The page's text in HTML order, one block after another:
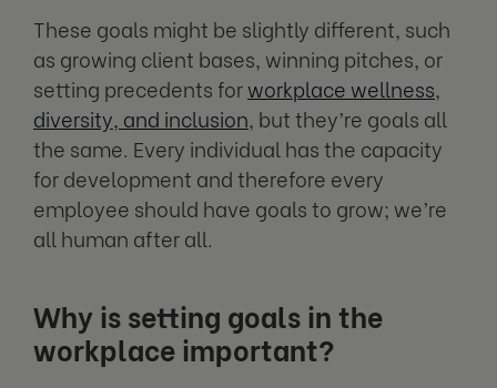
These goals might be slightly different, such
as growing client bases, winning pitches, or
setting precedents forworkplace wellness,
diversity, and inclusion, but they’re goals all
the same. Every individual has the capacity
for development and therefore every
employee should have goals to grow; we’re
all human after all.
Why is setting goals in the
workplace important?